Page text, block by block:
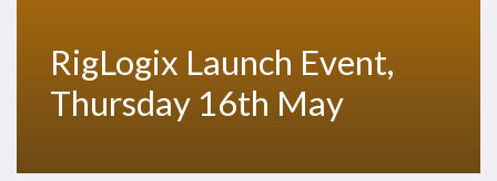
RigLogix Launch Event,
Thursday 16th May